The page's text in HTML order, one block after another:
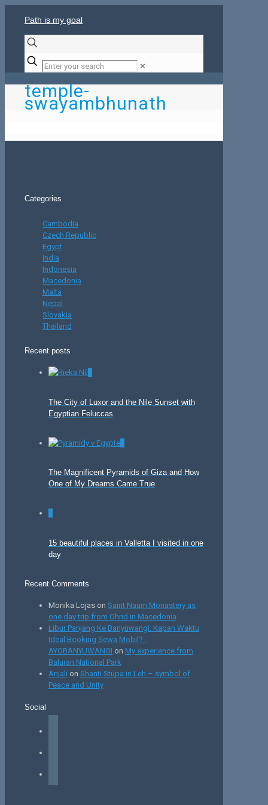
Path is my goal
✕
temple-
swayambhunath
Categories
Cambodia
Czech Republic
Egypt
India
Indonesia
Macedonia
Malta
Nepal
Slovakia
Thailand
Recent posts
The City of Luxor and the Nile Sunset with
Egyptian Feluccas
The Magnificent Pyramids of Giza and How
One of My Dreams Came True
15 beautiful places in Valletta I visited in one
day
Recent Comments
Monika Lojas on Saint Naum Monastery as
one day trip from Ohrid in Macedonia
Libur Panjang Ke Banyuwangi: Kapan Waktu
Ideal Booking Sewa Mobil? -
AYOBANYUWANGI on My experience from
Baluran National Park
Anjali on Shanti Stupa in Leh – symbol of
Peace and Unity
Social